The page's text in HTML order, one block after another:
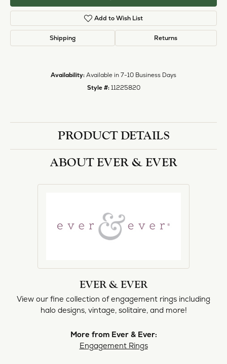
Add to Wish List
Shipping Returns
Availability: Available in 7-10 Business Days
Style #: 11225820
PRODUCT DETAILS
ABOUT EVER & EVER
EVER & EVER
View our fine collection of engagement rings including
halo designs, vintage, solitaire, and more!
More from Ever & Ever:
Engagement Rings